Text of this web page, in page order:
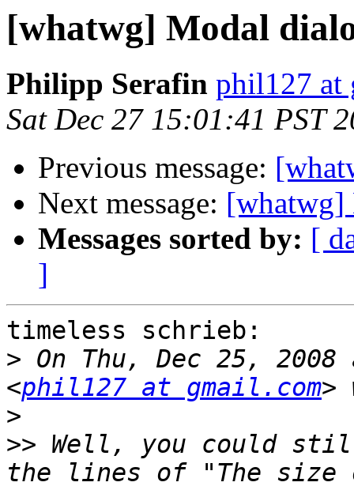
[whatwg] Modal
Philipp Serafin phil127 at
Sat Dec 27 15:01:41 PST
Previous message:
Next message:
Messages sorted by: [
]
timeless schrieb:
> On Thu, Dec 25,
<phil127 at gmail.com
>
>> Well, you could